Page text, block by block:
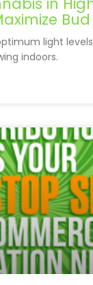
in
Bud
light
indoors.